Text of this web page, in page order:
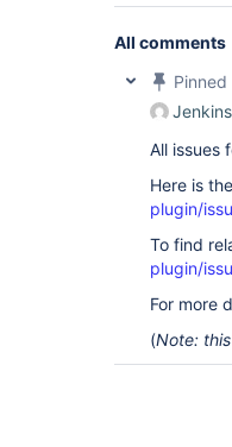
All comments
Pinned
All issues
Here is
plugin/
To find
plugin/
For more
(Note: